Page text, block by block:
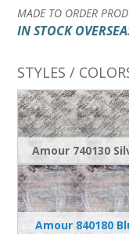
MADE TO ORDER
IN STOCK
STYLES /
Amour 740130
Amour 840180